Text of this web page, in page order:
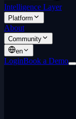
Intelligence Layer
Platform
About
Community
en
LoginBook a Demo